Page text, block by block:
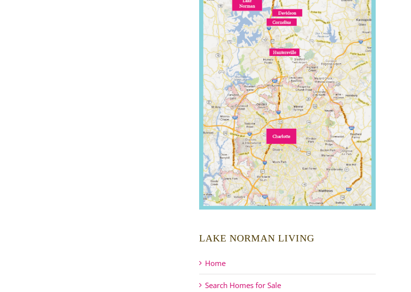
LAKE NORMAN LIVING
Home
Search Homes for Sale